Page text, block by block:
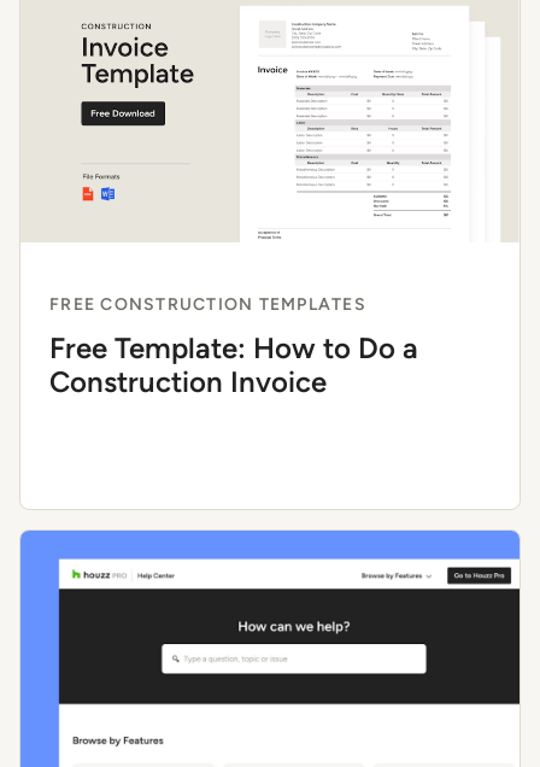
FREE CONSTRUCTION TEMPLATES
Free Template: How to Do a
Construction Invoice